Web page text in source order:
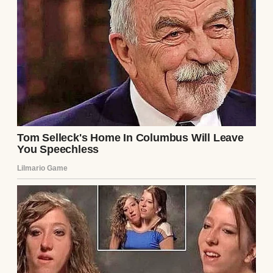
A man playing a guitar during a family
dinner | Source: Pexels
“Jeanne, Clarke needs help with the
plumbing,” he’d say, or, “It’s just a quick visit,
I promise.”